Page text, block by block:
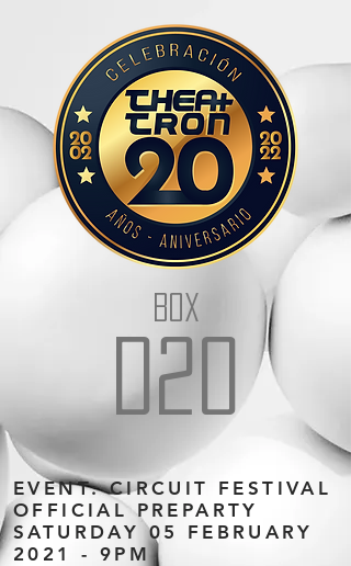
BOX
D20
EVENT: CIRCUIT FESTIVAL
OFFICIAL PREPARTY
SATURDAY 05 FEBRUARY
2021 - 9PM